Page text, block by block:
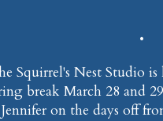
•
Squirrel's Nest Studio
break March 28 and
on the days off